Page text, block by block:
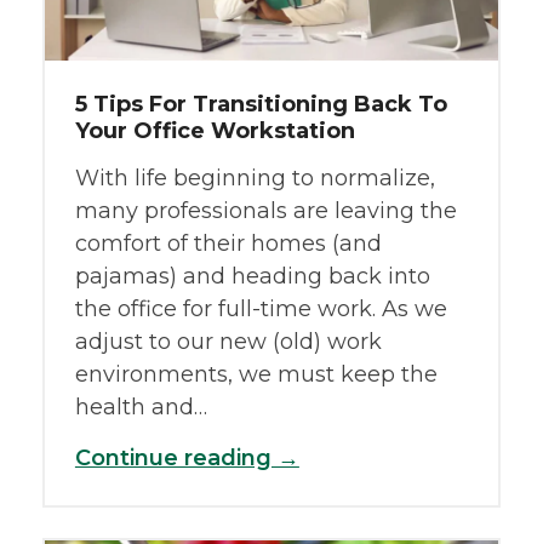
5 Tips For Transitioning Back To
Your Office Workstation
With life beginning to normalize,
many professionals are leaving the
comfort of their homes (and
pajamas) and heading back into
the office for full-time work. As we
adjust to our new (old) work
environments, we must keep the
health and…
Continue reading →